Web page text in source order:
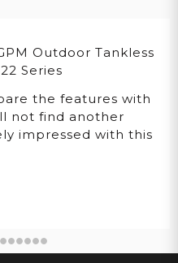
Outdoor Tankless
Series
the features with
not find another
impressed with this